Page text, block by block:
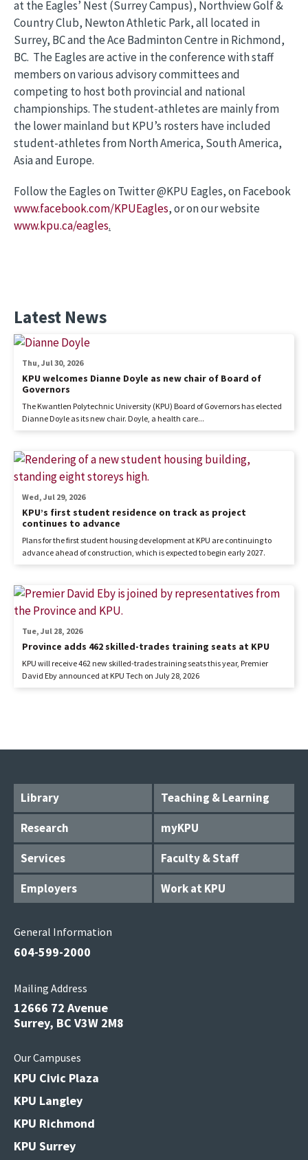
at the Eagles’ Nest (Surrey Campus), Northview Golf &
Country Club, Newton Athletic Park, all located in
Surrey, BC and the Ace Badminton Centre in Richmond,
BC. The Eagles are active in the conference with staff
members on various advisory committees and
competing to host both provincial and national
championships. The student-athletes are mainly from
the lower mainland but KPU’s rosters have included
student-athletes from North America, South America,
Asia and Europe.
Follow the Eagles on Twitter @KPU Eagles, on Facebook
www.facebook.com/KPUEagles, or on our website
www.kpu.ca/eagles.
Latest News
KPU welcomes Dianne Doyle as new chair of Board of
Governors
Thu, Jul 30, 2026
The Kwantlen Polytechnic University (KPU) Board of Governors has elected
Dianne Doyle as its new chair. Doyle, a health care...
KPU’s first student residence on track as project
continues to advance
Wed, Jul 29, 2026
Plans for the first student housing development at KPU are continuing to
advance ahead of construction, which is expected to begin early 2027.
Province adds 462 skilled-trades training seats at KPU
Tue, Jul 28, 2026
KPU will receive 462 new skilled-trades training seats this year, Premier
David Eby announced at KPU Tech on July 28, 2026
Library
Teaching & Learning
Research
myKPU
Services
Faculty & Staff
Employers
Work at KPU
General Information
604-599-2000
Mailing Address
12666 72 Avenue
Surrey, BC V3W 2M8
Our Campuses
KPU Civic Plaza
KPU Langley
KPU Richmond
KPU Surrey